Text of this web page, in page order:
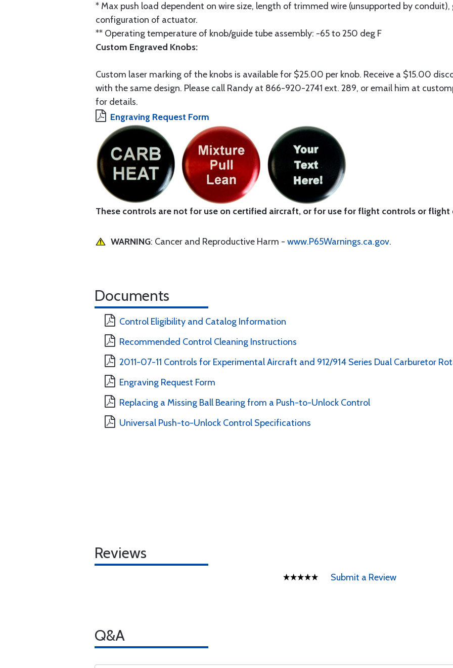
* Max push load dependent on wire size, length of trimmed wire (unsupported by
configuration of actuator.
** Operating temperature of knob/guide tube assembly: -65 to 250 deg F
Custom Engraved Knobs:
Custom laser marking of the knobs is available for $25.00 per knob. Receive a $15.00
with the same design. Please call Randy at 866-920-2741 ext. 289, or email him at
for details.
Engraving Request Form
These controls are not for use on certified aircraft, or for use for flight controls or
WARNING: Cancer and Reproductive Harm - www.P65Warnings.ca.gov.
Documents
Control Eligibility and Catalog Information
Recommended Control Cleaning Instructions
2011-07-11 Controls for Experimental Aircraft and 912/914 Series Dual Carburetor
Engraving Request Form
Replacing a Missing Ball Bearing from a Push-to-Unlock Control
Universal Push-to-Unlock Control Specifications
Reviews
Submit a Review
Q&A